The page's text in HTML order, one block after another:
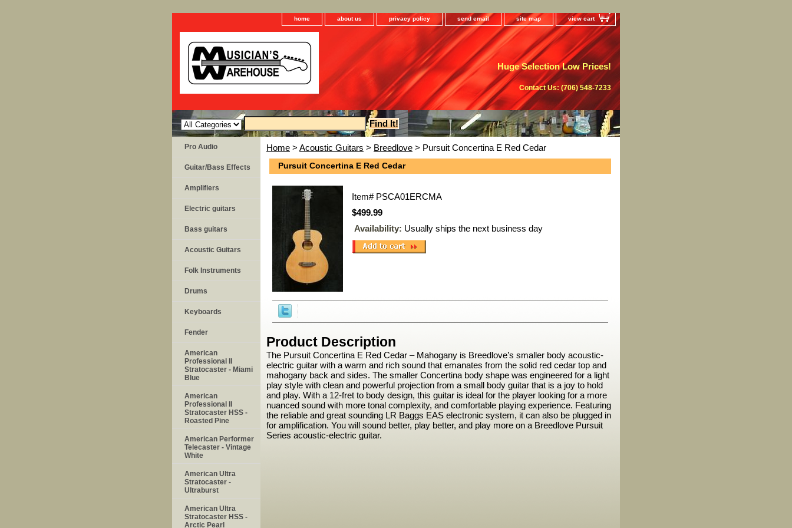
home about us privacy policy send email site map view cart
Huge Selection Low Prices!
Contact Us: (706) 548-7233
Home > Acoustic Guitars > Breedlove > Pursuit Concertina E Red Cedar
Pursuit Concertina E Red Cedar
Item# PSCA01ERCMA
$499.99
Availability: Usually ships the next business day
Product Description
The Pursuit Concertina E Red Cedar – Mahogany is Breedlove’s smaller body acoustic-
electric guitar with a warm and rich sound that emanates from the solid red cedar top and
mahogany back and sides. The smaller Concertina body shape was engineered for a light
play style with clean and powerful projection from a small body guitar that is a joy to hold
and play. With a 12-fret to body design, this guitar is ideal for the player looking for a more
nuanced sound with more tonal complexity, and comfortable playing experience. Featuring
the reliable and great sounding LR Baggs EAS electronic system, it can also be plugged in
for amplification. You will sound better, play better, and play more on a Breedlove Pursuit
Series acoustic-electric guitar.
Pro Audio
Guitar/Bass Effects
Amplifiers
Electric guitars
Bass guitars
Acoustic Guitars
Folk Instruments
Drums
Keyboards
Fender
American
Professional II
Stratocaster - Miami
Blue
American
Professional II
Stratocaster HSS -
Roasted Pine
American Performer
Telecaster - Vintage
White
American Ultra
Stratocaster -
Ultraburst
American Ultra
Stratocaster HSS -
Arctic Pearl